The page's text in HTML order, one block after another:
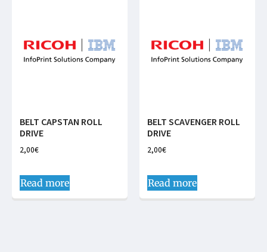
BELT CAPSTAN ROLL
DRIVE
2,00€
Read more
BELT SCAVENGER ROLL
DRIVE
2,00€
Read more